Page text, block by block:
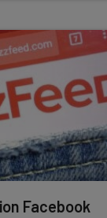
Facebook